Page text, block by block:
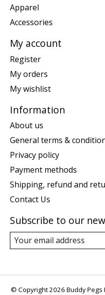
Apparel
Accessories
My account
Register
My orders
My wishlist
Information
About us
General terms &
Privacy policy
Payment methods
Shipping, refund and
Contact Us
Subscribe to our
© Copyright 2026 Buddy Pegs